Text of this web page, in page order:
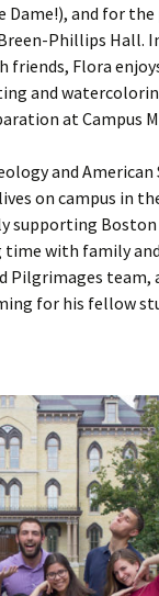
and for the
Phillips Hall.
friends, Flora
and
at Campus
and
on campus in
supporting
with family
team,
for his fellow